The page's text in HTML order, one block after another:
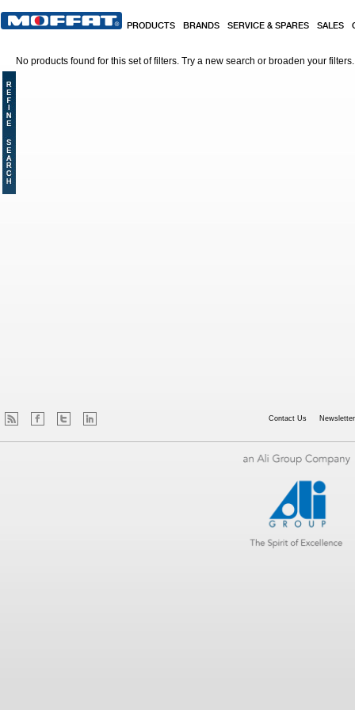
PRODUCTS BRANDS SERVICE & SPARES SALES
No products found for this set of filters. Try a new search or broaden your filters.
Contact Us